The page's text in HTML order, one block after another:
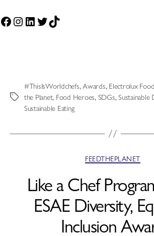
#ThisIsWorldchefs,Awards,Electrolux
the Planet, Food Heroes,SDGs,Sustainable
Sustainable Eating
FEEDTHEPLANET
Like a Chef
ESAE Diversity,
Inclusion